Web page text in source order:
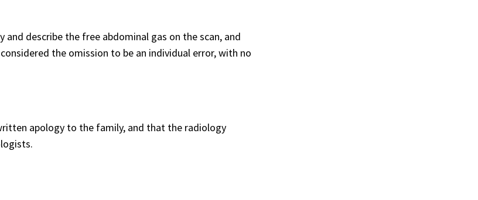
describe the free abdominal gas on the scan, and
the omission to be an individual error, with no
apology to the family, and that the radiology